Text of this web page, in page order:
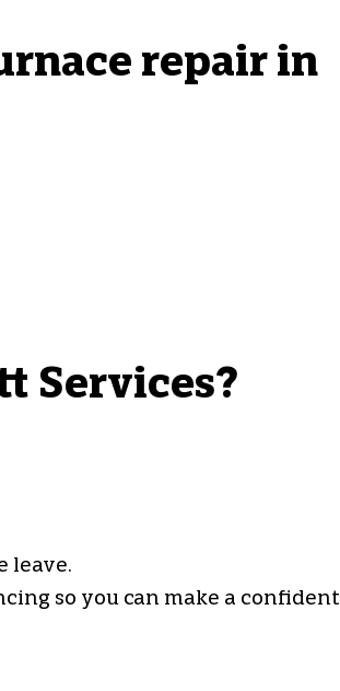
repair in
Services?
leave.
so you can make a confident